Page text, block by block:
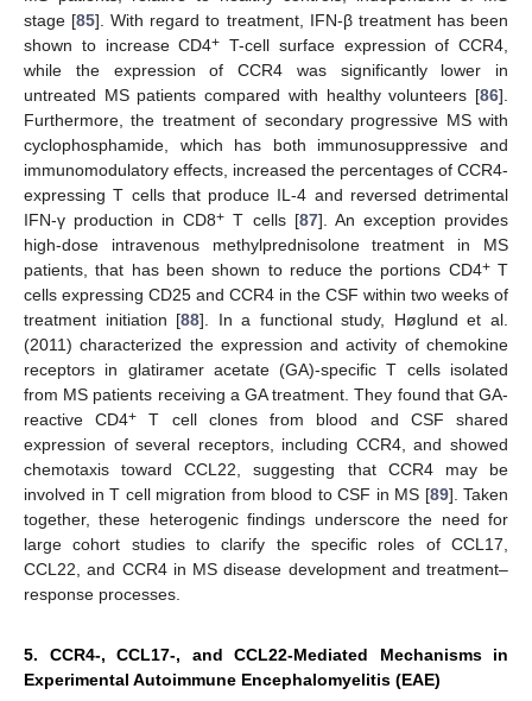
stage [85]. With regard to treatment, IFN-β treatment has been
shown to increase CD4+ T-cell surface expression of CCR4,
while the expression of CCR4 was significantly lower in
untreated MS patients compared with healthy volunteers [86].
Furthermore, the treatment of secondary progressive MS with
cyclophosphamide, which has both immunosuppressive and
immunomodulatory effects, increased the percentages of CCR4-
expressing T cells that produce IL-4 and reversed detrimental
IFN-γ production in CD8+ T cells [87]. An exception provides
high-dose intravenous methylprednisolone treatment in MS
patients, that has been shown to reduce the portions CD4+T
cells expressing CD25 and CCR4 in the CSF within two weeks of
treatment initiation [88]. In a functional study, Høglund et al.
(2011) characterized the expression and activity of chemokine
receptors in glatiramer acetate (GA)-specific T cells isolated
from MS patients receiving a GA treatment. They found that GA-
reactive CD4+ T cell clones from blood and CSF shared
expression of several receptors, including CCR4, and showed
chemotaxis toward CCL22, suggesting that CCR4 may be
involved in T cell migration from blood to CSF in MS [89]. Taken
together, these heterogenic findings underscore the need for
large cohort studies to clarify the specific roles of CCL17,
CCL22, and CCR4 in MS disease development and treatment–
response processes.
5. CCR4-, CCL17-, and CCL22-Mediated Mechanisms in
Experimental Autoimmune Encephalomyelitis (EAE)